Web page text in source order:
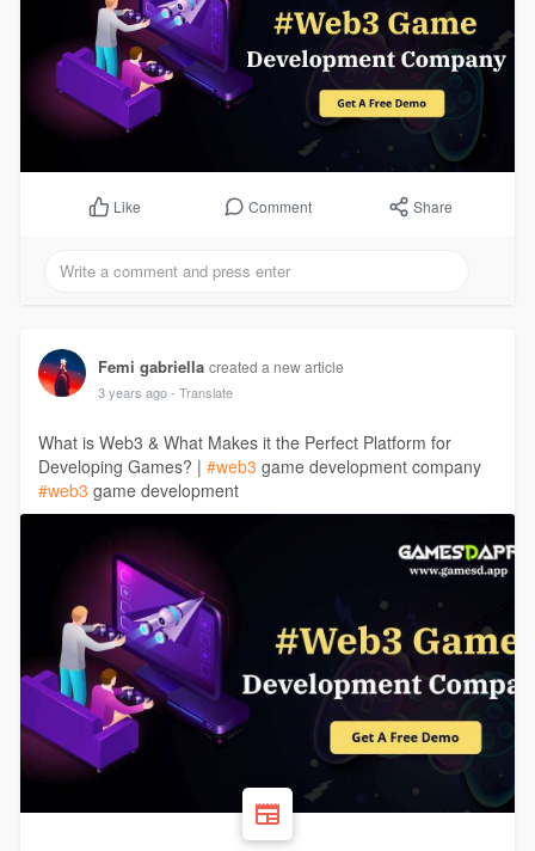
Like Comment Share
Femi gabriella created a new article
3 years ago - Translate
What is Web3 & What Makes it the Perfect Platform for
Developing Games? | #web3 game development company
#web3 game development